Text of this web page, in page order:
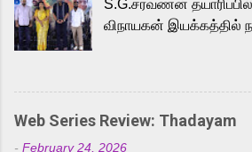
memorable songs like
Raavan, “Oru Maalai”
loved for his versatile
command over
him a strong fit for the
S.G.சரவணன்
விநாயகன் இயக்கத்தில்
முக்கிய வேடத்தில்
'அருள்வான்'
பத்திரிக்கையாளர்
நடைபெற்றது.
Web Series Review: Thadayam
- February 24, 2026